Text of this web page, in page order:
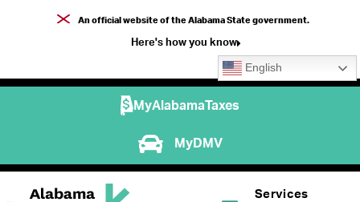
An official website of the Alabama State government.
Here's how you know
English
MyAlabamaTaxes
MyDMV
Services